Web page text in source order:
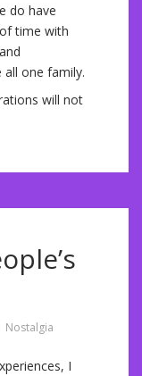
do have
time with
all one family.
will not
Nostalgia
I